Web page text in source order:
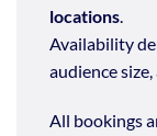
locations
Availability
audience
All bookings